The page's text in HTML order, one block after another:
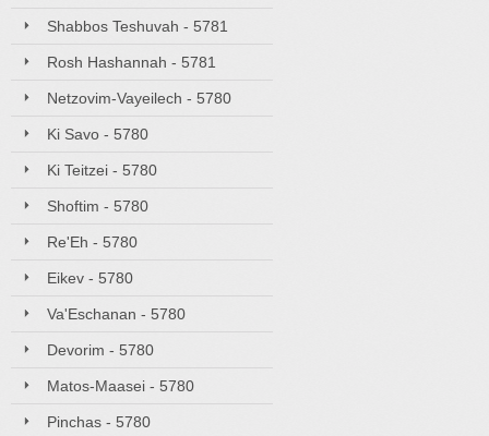
Shabbos Teshuvah - 5781
Rosh Hashannah - 5781
Netzovim-Vayeilech - 5780
Ki Savo - 5780
Ki Teitzei - 5780
Shoftim - 5780
Re'Eh - 5780
Eikev - 5780
Va'Eschanan - 5780
Devorim - 5780
Matos-Maasei - 5780
Pinchas - 5780